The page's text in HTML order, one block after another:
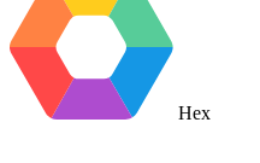
Hex